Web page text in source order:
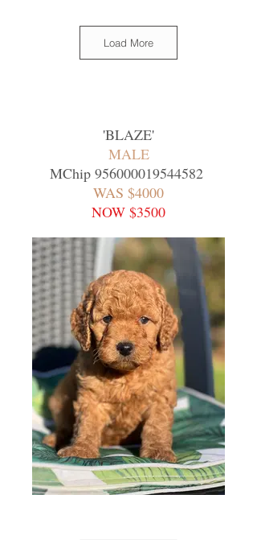
Load More
'BLAZE'
MALE
MChip 956000019544582
WAS $4000
NOW $3500